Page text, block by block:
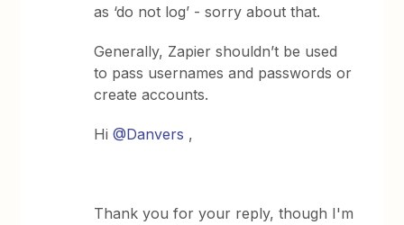
as ‘do not log’ - sorry about that.
Generally, Zapier shouldn’t be used
to pass usernames and passwords or
create accounts.
Hi@Danvers ,
Thank you for your reply, though I'm